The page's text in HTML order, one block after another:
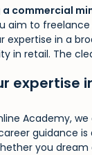
a commercial
aim to
expertise in a
in retail. The
expertise
Academy,
guidance
you